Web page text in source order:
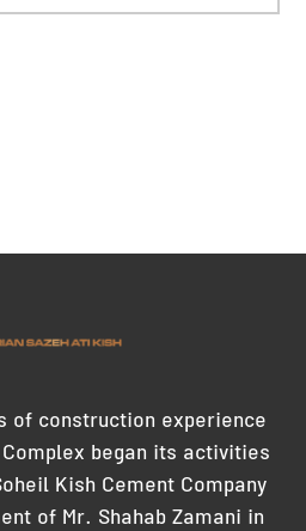
of construction experience
began its activities
Kish Cement Company
of Mr. Shahab Zamani in